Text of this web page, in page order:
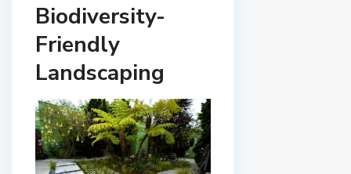
Biodiversity-
Friendly
Landscaping